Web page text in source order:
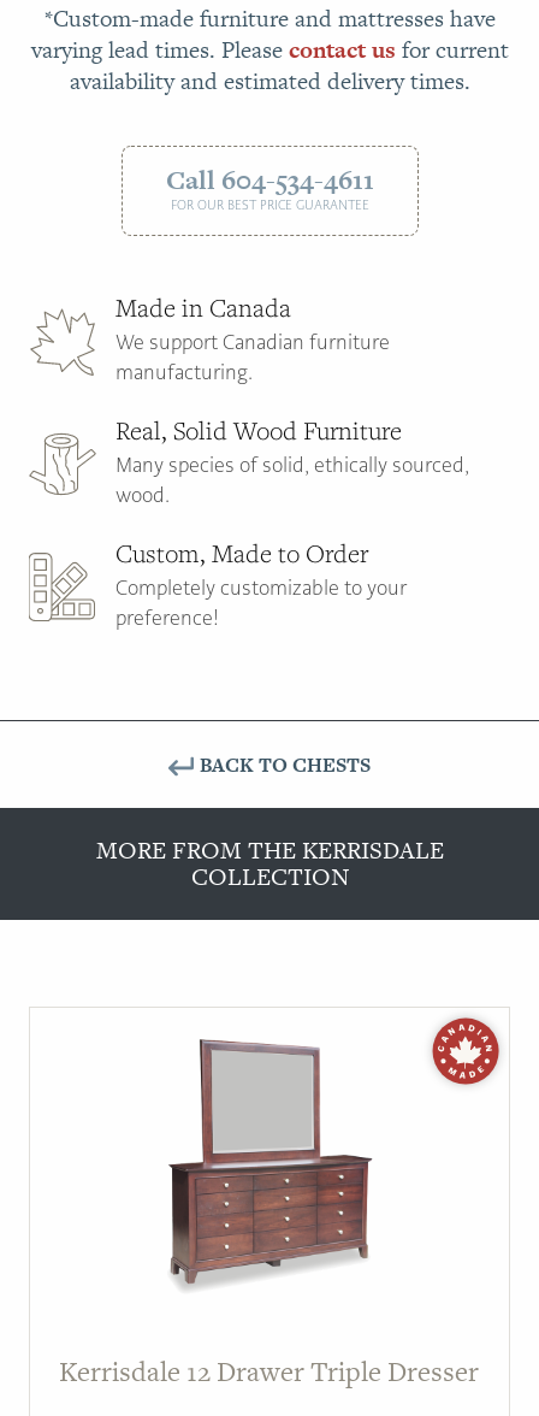
*Custom-made furniture and mattresses have
varying lead times. Pleasecontact us for current
availability and estimated delivery times.
Call 604-534-4611
FOR OUR BEST PRICE GUARANTEE
Made in Canada
We support Canadian furniture
manufacturing.
Real, Solid Wood Furniture
Many species of solid, ethically sourced,
wood.
Custom, Made to Order
Completely customizable to your
preference!
MORE FROM THE KERRISDALE
COLLECTION
BACK TO CHESTS
Kerrisdale 12 Drawer Triple Dresser